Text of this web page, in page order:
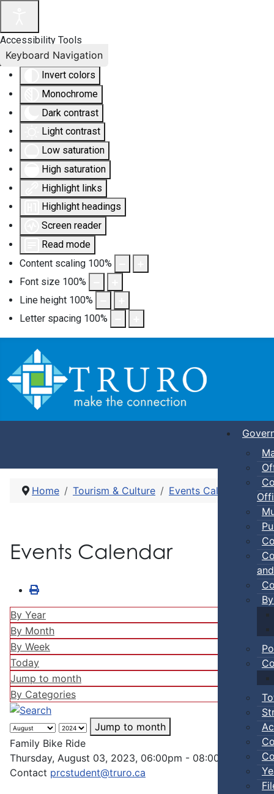
Accessibility Tools
Invert colors
Monochrome
Dark contrast
Light contrast
Low saturation
High saturation
Highlight links
Highlight headings
Screen reader
Read mode
Content scaling 100%
Font size 100%
Line height 100%
Letter spacing 100%
Keyboard Navigation
Home Tourism & Culture Events Calendar
Events Calendar
By Year
By Month
By Week
Today
Jump to month
By Categories
Jump to month
Family Bike Ride
Thursday, August 03, 2023, 06:00pm - 08:00pm
Contact prcstudent@truro.ca